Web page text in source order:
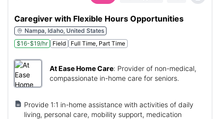
Caregiver with Flexible Hours Opportunities
Nampa, Idaho, United States
$16-$19/hr
Field Full Time, Part Time
At Ease Home Care: Provider of non-medical,
compassionate in-home care for seniors.
Provide 1:1 in-home assistance with activities of daily
living, personal care, mobility support, medication